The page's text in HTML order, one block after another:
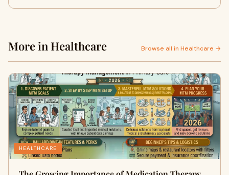
More in Healthcare Browse all in Healthcare →
HEALTHCARE